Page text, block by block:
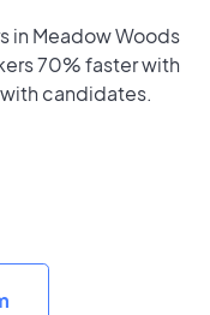
in Meadow Woods
70% faster with
candidates.